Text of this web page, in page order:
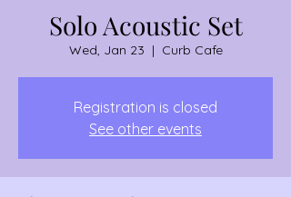
Solo Acoustic Set
Wed, Jan 23
  |
Curb Cafe
Registration is closed
See other events